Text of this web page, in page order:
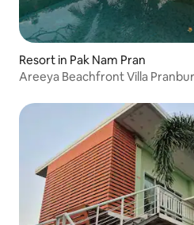
Resort in Pak Nam Pran
Areeya Beachfront Villa